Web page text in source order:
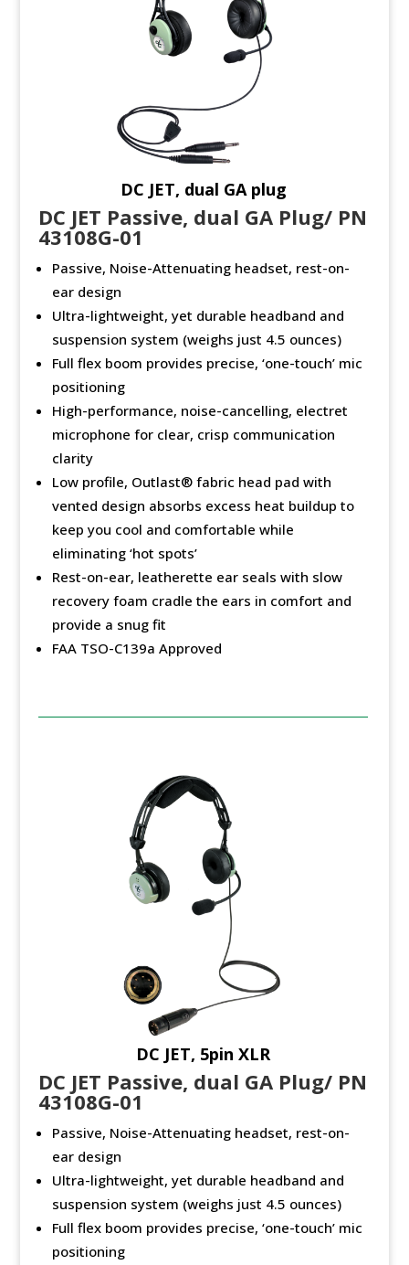
DC JET, dual GA plug
DC JET Passive, dual GA Plug/ PN
43108G-01
Passive, Noise-Attenuating headset, rest-on-
ear design
Ultra-lightweight, yet durable headband and
suspension system (weighs just 4.5 ounces)
Full flex boom provides precise, ‘one-touch’ mic
positioning
High-performance, noise-cancelling, electret
microphone for clear, crisp communication
clarity
Low profile, Outlast®️ fabric head pad with
vented design absorbs excess heat buildup to
keep you cool and comfortable while
eliminating ‘hot spots’
Rest-on-ear, leatherette ear seals with slow
recovery foam cradle the ears in comfort and
provide a snug fit
FAA TSO-C139a Approved
DC JET, 5pin XLR
DC JET Passive, dual GA Plug/ PN
43108G-01
Passive, Noise-Attenuating headset, rest-on-
ear design
Ultra-lightweight, yet durable headband and
suspension system (weighs just 4.5 ounces)
Full flex boom provides precise, ‘one-touch’ mic
positioning